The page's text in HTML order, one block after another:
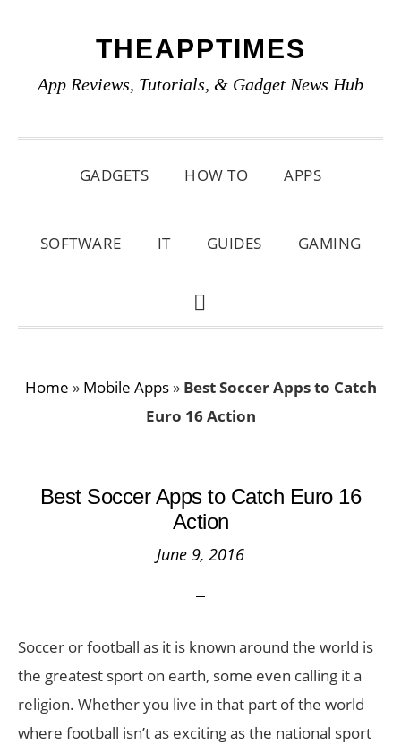
primary
main
primary
THEAPPTIMES
App Reviews, Tutorials, & Gadget News Hub
GADGETS HOW TO APPS
SOFTWARE IT GUIDES GAMING
SHOW
Home » Mobile Apps» Best Soccer Apps to Catch
Euro 16 Action
Best Soccer Apps to Catch Euro 16
Action
June 9, 2016
Soccer or football as it is known around the world is
the greatest sport on earth, some even calling it a
religion. Whether you live in that part of the world
where football isn’t as exciting as the national sport